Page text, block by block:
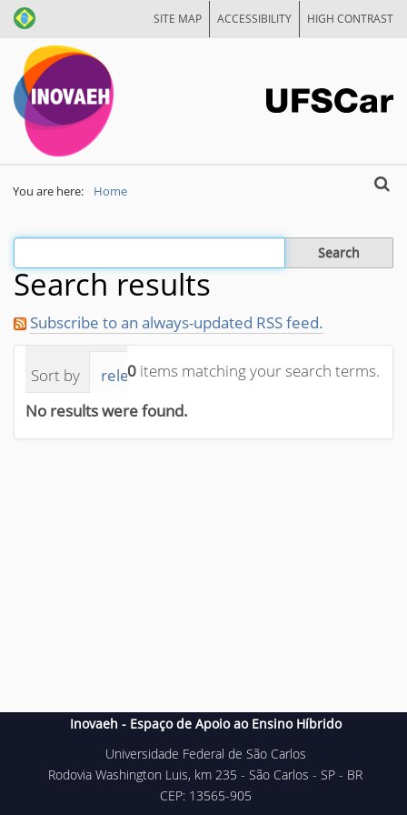
SITE MAP ACCESSIBILITY HIGH CONTRAST
You are here: Home
Filter the results
Search results
Subscribe to an always-updated RSS feed.
0 items matching your search terms.
Sort by relevance date (newest first)
No results were found.
Inovaeh - Espaço de Apoio ao Ensino Híbrido
Universidade Federal de São Carlos
Rodovia Washington Luis, km 235 - São Carlos - SP - BR
CEP: 13565-905